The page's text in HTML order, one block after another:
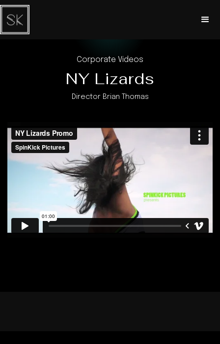
Corporate Videos
NY Lizards
Director Brian Thomas